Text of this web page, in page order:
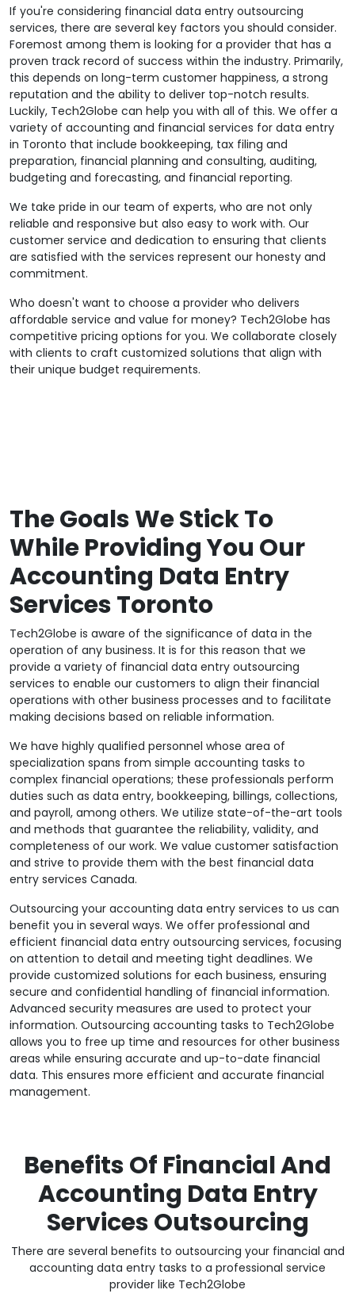
If you're considering financial data entry outsourcing
services, there are several key factors you should consider.
Foremost among them is looking for a provider that has a
proven track record of success within the industry. Primarily,
this depends on long-term customer happiness, a strong
reputation and the ability to deliver top-notch results.
Luckily, Tech2Globe can help you with all of this. We offer a
variety of accounting and financial services for data entry
in Toronto that include bookkeeping, tax filing and
preparation, financial planning and consulting, auditing,
budgeting and forecasting, and financial reporting.
We take pride in our team of experts, who are not only
reliable and responsive but also easy to work with. Our
customer service and dedication to ensuring that clients
are satisfied with the services represent our honesty and
commitment.
Who doesn't want to choose a provider who delivers
affordable service and value for money? Tech2Globe has
competitive pricing options for you. We collaborate closely
with clients to craft customized solutions that align with
their unique budget requirements.
The Goals We Stick To
While Providing You Our
Accounting Data Entry
Services Toronto
Tech2Globe is aware of the significance of data in the
operation of any business. It is for this reason that we
provide a variety of financial data entry outsourcing
services to enable our customers to align their financial
operations with other business processes and to facilitate
making decisions based on reliable information.
We have highly qualified personnel whose area of
specialization spans from simple accounting tasks to
complex financial operations; these professionals perform
duties such as data entry, bookkeeping, billings, collections,
and payroll, among others. We utilize state-of-the-art tools
and methods that guarantee the reliability, validity, and
completeness of our work. We value customer satisfaction
and strive to provide them with the best financial data
entry services Canada.
Outsourcing your accounting data entry services to us can
benefit you in several ways. We offer professional and
efficient financial data entry outsourcing services, focusing
on attention to detail and meeting tight deadlines. We
provide customized solutions for each business, ensuring
secure and confidential handling of financial information.
Advanced security measures are used to protect your
information. Outsourcing accounting tasks to Tech2Globe
allows you to free up time and resources for other business
areas while ensuring accurate and up-to-date financial
data. This ensures more efficient and accurate financial
management.
Benefits Of Financial And
Accounting Data Entry
Services Outsourcing
There are several benefits to outsourcing your financial and
accounting data entry tasks to a professional service
provider like Tech2Globe